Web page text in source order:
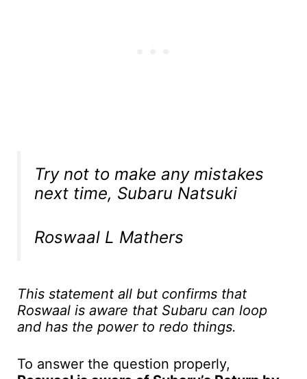
Try not to make any mistakes
next time, Subaru Natsuki
Roswaal L Mathers
This statement all but confirms that
Roswaal is aware that Subaru can loop
and has the power to redo things.
To answer the question properly,